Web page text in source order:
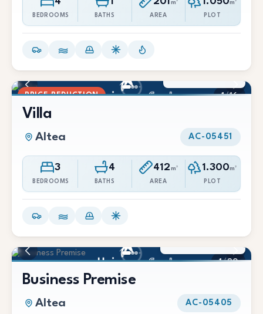
BEDROOMS BATHS
m²
AREA
m²
PLOT
PRICE REDUCTION 1/16
Villa
Altea AC-05451
3
BEDROOMS
4
BATHS
412m²
AREA
1.300m²
PLOT
1/20
Business Premise
Altea AC-05405